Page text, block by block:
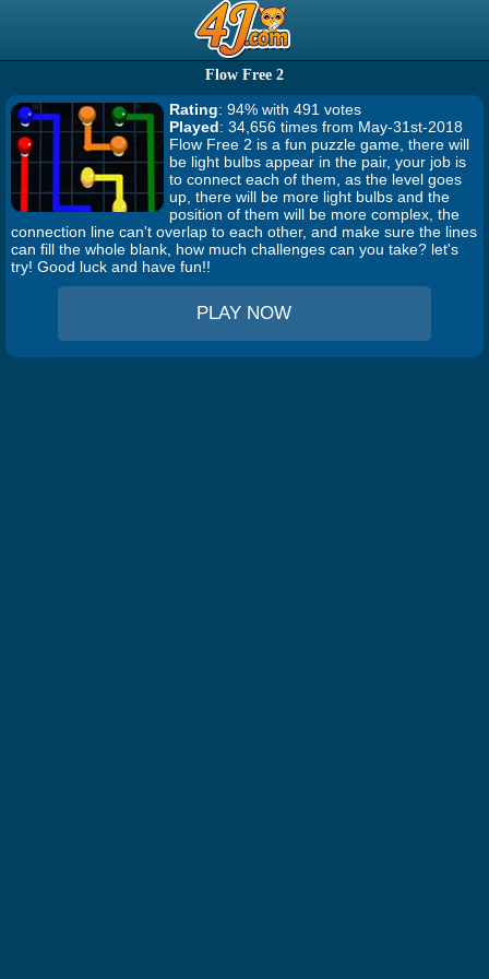
Flow Free 2
Rating: 94% with 491 votes
Played: 34,656 times from May-31st-2018
Flow Free 2 is a fun puzzle game, there will
be light bulbs appear in the pair, your job is
to connect each of them, as the level goes
up, there will be more light bulbs and the
position of them will be more complex, the
connection line can't overlap to each other, and make sure the lines
can fill the whole blank, how much challenges can you take? let's
try! Good luck and have fun!!
PLAY NOW